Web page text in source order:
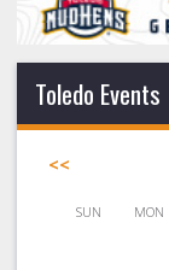
Toledo Events
<<
SUN MON